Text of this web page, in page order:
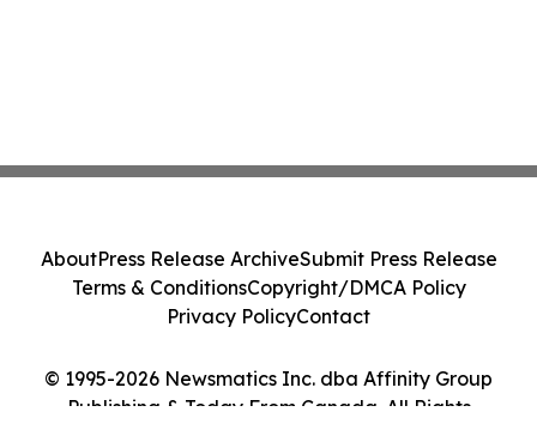
© 1995-2026 Newsmatics Inc. dba Affinity Group
Publishing & Today From Canada. All Rights
AboutPress Release ArchiveSubmit Press Release
Terms & ConditionsCopyright/DMCA Policy
Privacy PolicyContact